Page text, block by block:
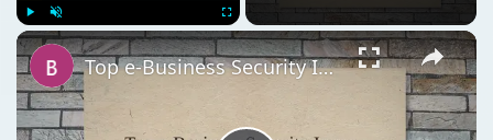
Play Unmute Fullscreen
Top e-Business Security Issues: Dealing with Privacy, Trust, and Cross-Border Transactions